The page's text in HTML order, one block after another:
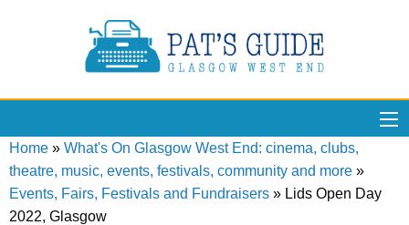
Home » What's On Glasgow West End: cinema, clubs,
theatre, music, events, festivals, community and more »
Events, Fairs, Festivals and Fundraisers » Lids Open Day
2022, Glasgow